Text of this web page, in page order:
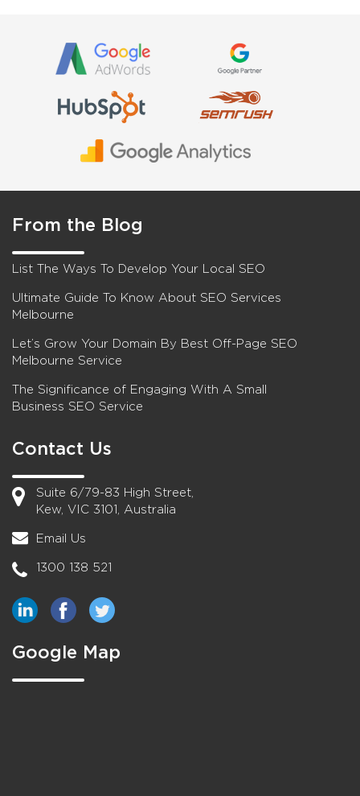
From the Blog
List The Ways To Develop Your Local SEO
Ultimate Guide To Know About SEO Services
Melbourne
Let’s Grow Your Domain By Best Off-Page SEO
Melbourne Service
The Significance of Engaging With A Small
Business SEO Service
Contact Us
Suite 6/79-83 High Street,
Kew, VIC 3101, Australia
Email Us
1300 138 521
Google Map